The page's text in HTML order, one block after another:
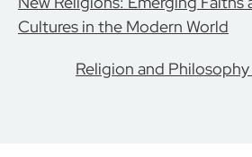
Cultures in the Modern World
Religion and